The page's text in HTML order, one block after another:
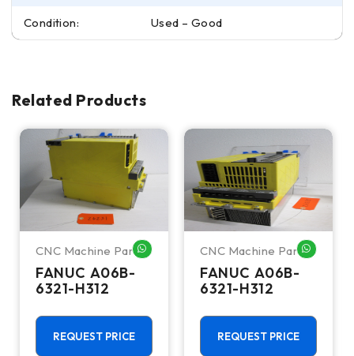
Condition: Used – Good
Related Products
ME
CNC Machine Parts WHATSAPP ME
FANUC A06B-
6321-H312
REQUEST PRICE
CNC Machine Parts
FANUC A06B-
6321-H312
REQUEST PRICE